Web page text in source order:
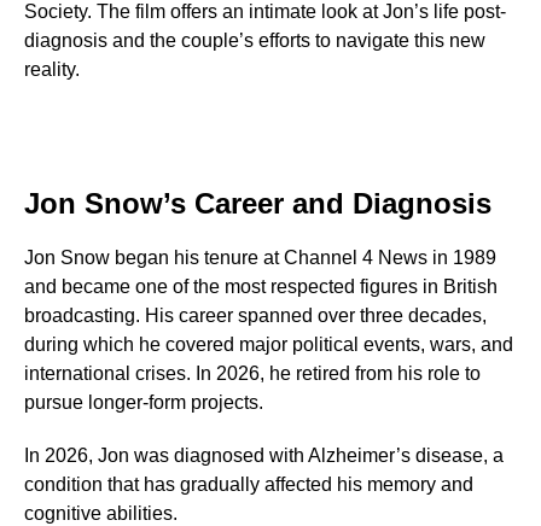
Society. The film offers an intimate look at Jon’s life post-
diagnosis and the couple’s efforts to navigate this new
reality.
Jon Snow’s Career and Diagnosis
Jon Snow began his tenure at Channel 4 News in 1989
and became one of the most respected figures in British
broadcasting. His career spanned over three decades,
during which he covered major political events, wars, and
international crises. In 2026, he retired from his role to
pursue longer-form projects.
In 2026, Jon was diagnosed with Alzheimer’s disease, a
condition that has gradually affected his memory and
cognitive abilities.